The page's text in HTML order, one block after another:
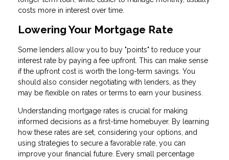
costs more in interest over time.
Lowering Your Mortgage Rate
Some lenders allow you to buy "points" to reduce your
interest rate by paying a fee upfront. This can make sense
if the upfront cost is worth the long-term savings. You
should also consider negotiating with lenders, as they
may be flexible on rates or terms to earn your business.
Understanding mortgage rates is crucial for making
informed decisions as a first-time homebuyer. By learning
how these rates are set, considering your options, and
using strategies to secure a favorable rate, you can
improve your financial future. Every small percentage